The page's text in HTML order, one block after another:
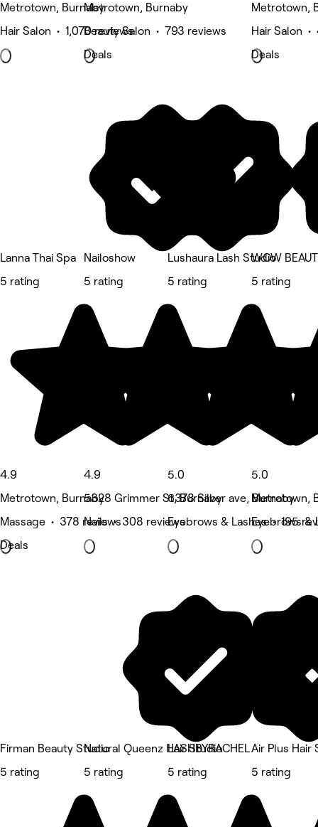
Metrotown, Burnaby
Hair Salon • 1,070 reviews
Metrotown, Burnaby
Beauty Salon • 793 reviews
Deals
Metrotown,
Hair Salon
Deals
Lanna Thai Spa
5 rating
4.9
Metrotown, Burnaby
Massage • 378 reviews
Deals
Nailoshow
5 rating
4.9
5328 Grimmer St, Burnaby
Nails • 308 reviews
Lushaura Lash Studio
5 rating
5.0
6378 Silver ave, Burnaby
Eyebrows & Lashes • 195
WOW
5 rating
5.0
Metrotown,
Eyebrows &
Firman Beauty Studio
5 rating
Natural Queenz Hair Studio
5 rating
LASHBYRACHEL
5 rating
Air Plus Hair
5 rating